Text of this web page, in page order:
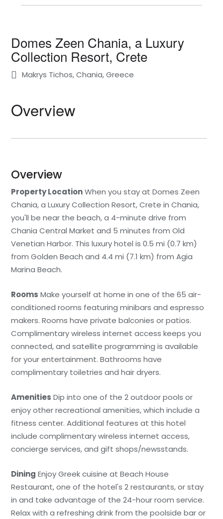
Domes Zeen Chania, a Luxury
Collection Resort, Crete
Makrys Tichos, Chania, Greece
Overview
Overview
Property LocationWhen you stay at Domes Zeen
Chania, a Luxury Collection Resort, Crete in Chania,
you'll be near the beach, a 4-minute drive from
Chania Central Market and 5 minutes from Old
Venetian Harbor. This luxury hotel is 0.5 mi (0.7 km)
from Golden Beach and 4.4 mi (7.1 km) from Agia
Marina Beach.
Rooms Make yourself at home in one of the 65 air-
conditioned rooms featuring minibars and espresso
makers. Rooms have private balconies or patios.
Complimentary wireless internet access keeps you
connected, and satellite programming is available
for your entertainment. Bathrooms have
complimentary toiletries and hair dryers.
Amenities Dip into one of the 2 outdoor pools or
enjoy other recreational amenities, which include a
fitness center. Additional features at this hotel
include complimentary wireless internet access,
concierge services, and gift shops/newsstands.
Dining Enjoy Greek cuisine at Beach House
Restaurant, one of the hotel's 2 restaurants, or stay
in and take advantage of the 24-hour room service.
Relax with a refreshing drink from the poolside bar or